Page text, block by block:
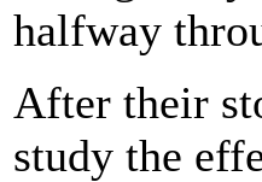
halfway
After their
study the